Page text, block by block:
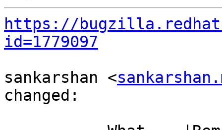
https://
id=1779097
sankarshan <
changed: